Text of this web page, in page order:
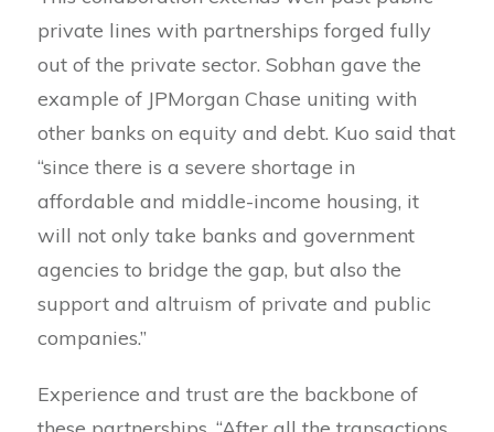
private lines with partnerships forged fully
out of the private sector. Sobhan gave the
example of JPMorgan Chase uniting with
other banks on equity and debt. Kuo said that
“since there is a severe shortage in
affordable and middle-income housing, it
will not only take banks and government
agencies to bridge the gap, but also the
support and altruism of private and public
companies.”
Experience and trust are the backbone of